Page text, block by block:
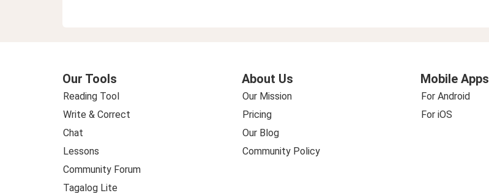
Our Tools
Reading Tool
Write & Correct
Chat
Lessons
Community Forum
Tagalog Lite
About Us
Our Mission
Pricing
Our Blog
Community Policy
Mobile Apps
For Android
For iOS